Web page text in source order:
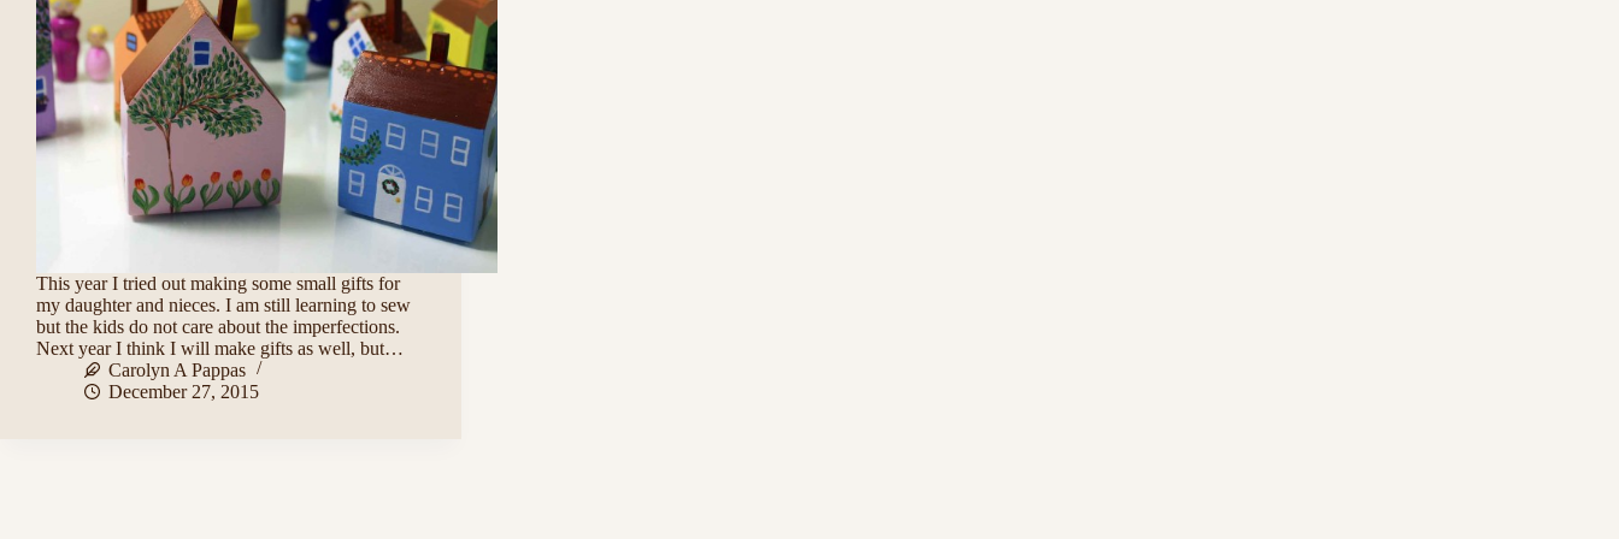
This year I tried out making some small gifts for
my daughter and nieces. I am still learning to sew
but the kids do not care about the imperfections.
Next year I think I will make gifts as well, but…
Carolyn A Pappas
December 27, 2015